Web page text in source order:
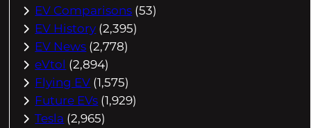
EV Comparisons (53)
EV History (2,395)
EV News (2,778)
eVtol (2,894)
Flying EV (1,575)
Future EVs (1,929)
Tesla (2,965)